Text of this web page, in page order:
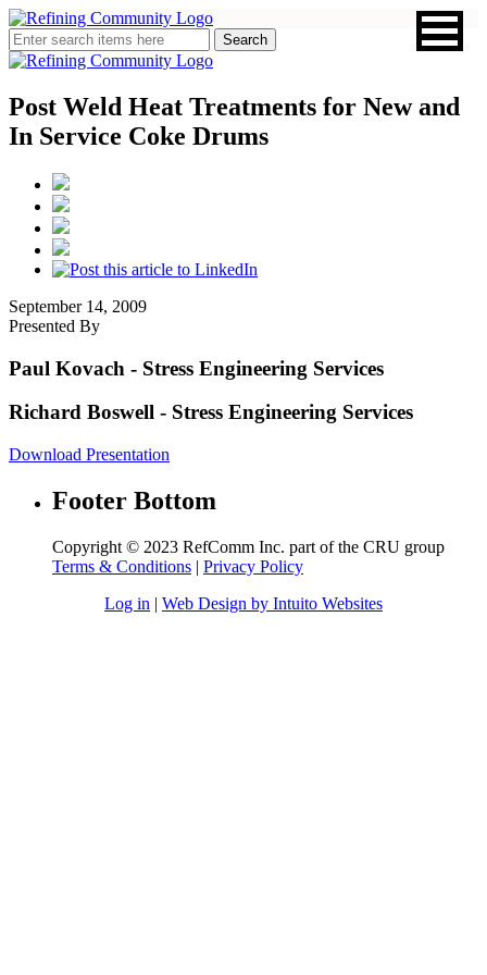
Post Weld Heat Treatments for New and
In Service Coke Drums
September 14, 2009
Presented By
Paul Kovach - Stress Engineering Services
Richard Boswell - Stress Engineering Services
Download Presentation
Footer Bottom
Copyright © 2023 RefComm Inc. part of the CRU group
Terms & Conditions | Privacy Policy
Log in | Web Design by Intuito Websites